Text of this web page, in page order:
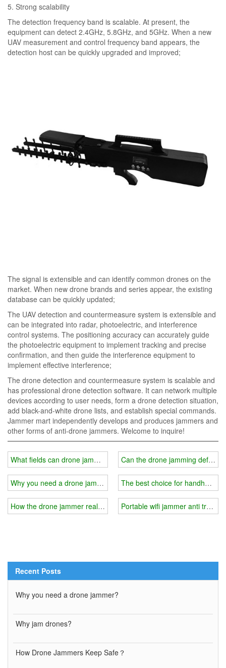
5. Strong scalability
The detection frequency band is scalable. At present, the
equipment can detect 2.4GHz, 5.8GHz, and 5GHz. When a new
UAV measurement and control frequency band appears, the
detection host can be quickly upgraded and improved;
The signal is extensible and can identify common drones on the
market. When new drone brands and series appear, the existing
database can be quickly updated;
The UAV detection and countermeasure system is extensible and
can be integrated into radar, photoelectric, and interference
control systems. The positioning accuracy can accurately guide
the photoelectric equipment to implement tracking and precise
confirmation, and then guide the interference equipment to
implement effective interference;
The drone detection and countermeasure system is scalable and
has professional drone detection software. It can network multiple
devices according to user needs, form a drone detection situation,
add black-and-white drone lists, and establish special commands.
Jammer mart independently develops and produces jammers and
other forms of anti-drone jammers. Welcome to inquire!
What fields can drone jammers be used in?
Why you need a drone jammer?
How the drone jammer realizes the detection of intruding drones?
Can the drone jamming
The best choice for handheld
Portable wifi jammer anti
Recent Posts
Why you need a drone jammer?
Why jam drones?
How Drone Jammers Keep Safe？